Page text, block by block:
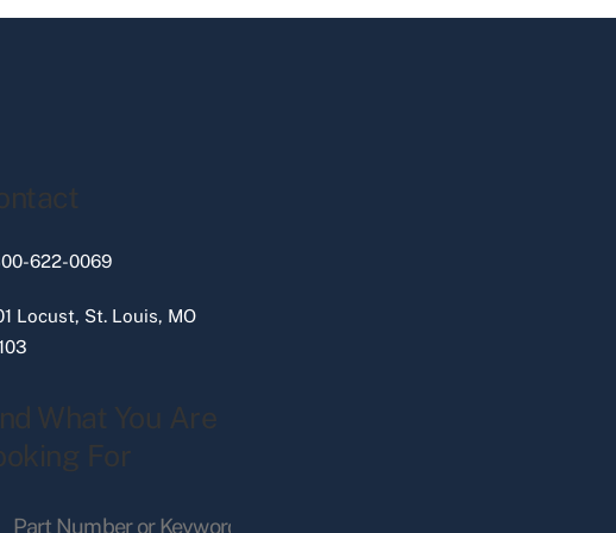
622-0069
Locust, St. Louis, MO
What You Are
For